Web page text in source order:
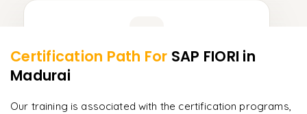
downloadable PDF instantly.
"Deep, dense concepts made approachable. Worth
Certification Path For SAP FIORI in
Madurai
Our training is associated with the certification programs,